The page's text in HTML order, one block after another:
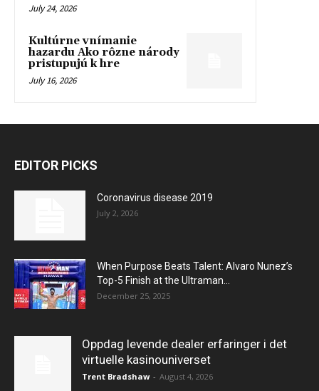
July 24, 2026
Kultúrne vnímanie
hazardu Ako rôzne národy
pristupujú k hre
July 16, 2026
EDITOR PICKS
Coronavirus disease 2019
July 2, 2026
When Purpose Beats Talent: Alvaro Nunez’s
Top-5 Finish at the Ultraman...
December 25, 2025
Oppdag levende dealer erfaringer i det
virtuelle kasinouniverset
Trent Bradshaw - August 4, 2026